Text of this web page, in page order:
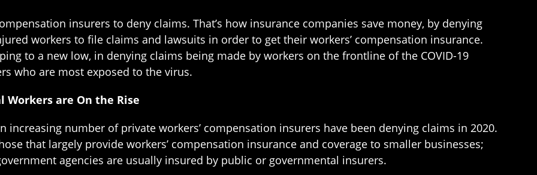
insurers to deny claims. That’s how insurance companies save money, by denying
workers to file claims and lawsuits in order to get their workers’ compensation insurance.
to a new low, in denying claims being made by workers on the frontline of the COVID-19
who are most exposed to the virus.
Workers are On the Rise
increasing number of private workers’ compensation insurers have been denying claims in 2020.
that largely provide workers’ compensation insurance and coverage to smaller businesses;
agencies are usually insured by public or governmental insurers.